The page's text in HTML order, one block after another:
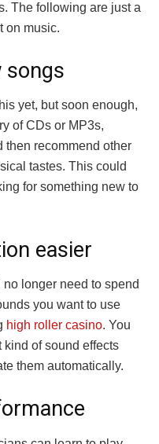
The following are just a
on music.
songs
yet, but soon enough,
of CDs or MP3s,
then recommend other
tastes. This could
for something new to
easier
longer need to spend
you want to use
high roller casino. You
of sound effects
them automatically.